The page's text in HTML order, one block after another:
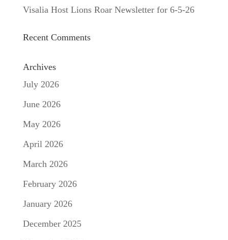
Visalia Host Lions Roar Newsletter for 6-5-26
Recent Comments
Archives
July 2026
June 2026
May 2026
April 2026
March 2026
February 2026
January 2026
December 2025